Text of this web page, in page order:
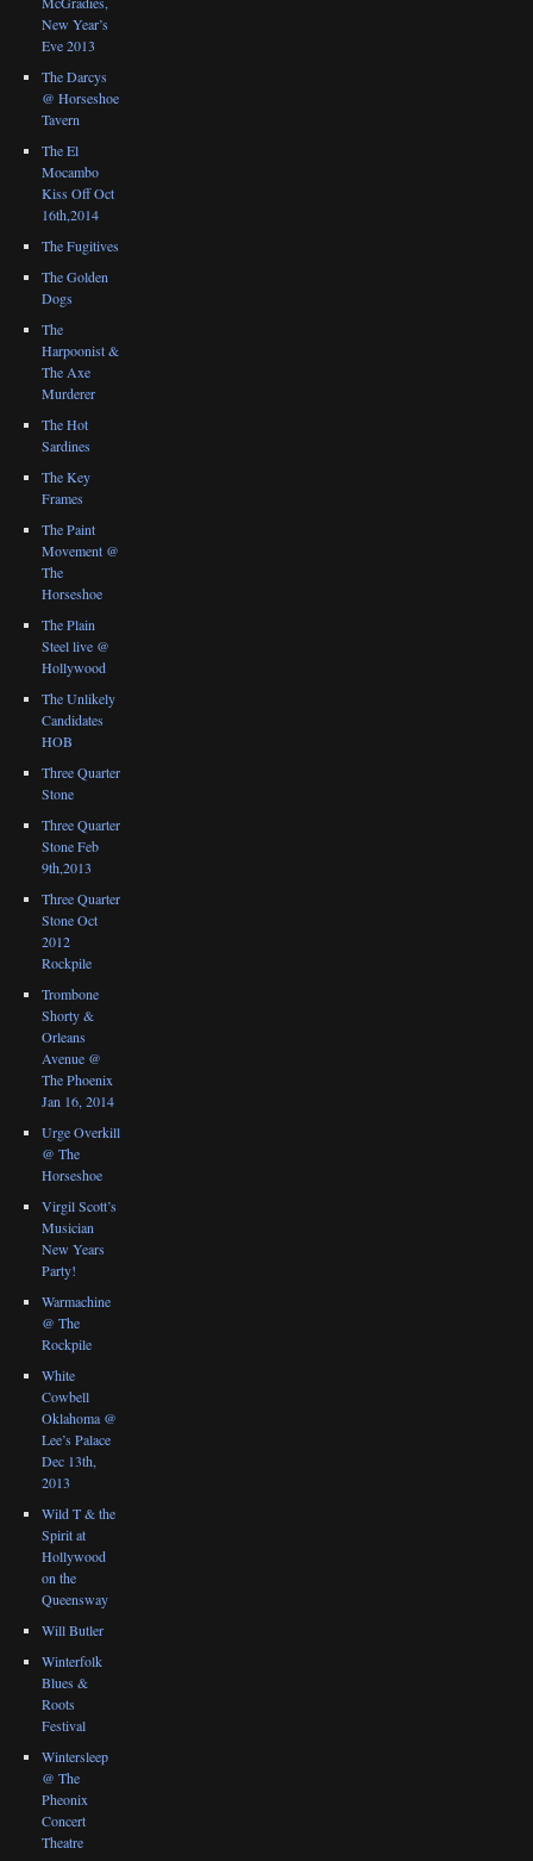
New Year’s
Eve 2013
The Darcys
@ Horseshoe
Tavern
The El
Mocambo
Kiss Off Oct
16th,2014
The Fugitives
The Golden
Dogs
The
Harpoonist &
The Axe
Murderer
The Hot
Sardines
The Key
Frames
The Paint
Movement @
The
Horseshoe
The Plain
Steel live @
Hollywood
The Unlikely
Candidates
HOB
Three Quarter
Stone
Three Quarter
Stone Feb
9th,2013
Three Quarter
Stone Oct
2012
Rockpile
Trombone
Shorty &
Orleans
Avenue @
The Phoenix
Jan 16, 2014
Urge Overkill
@ The
Horseshoe
Virgil Scott’s
Musician
New Years
Party!
Warmachine
@ The
Rockpile
White
Cowbell
Oklahoma @
Lee’s Palace
Dec 13th,
2013
Wild T & the
Spirit at
Hollywood
on the
Queensway
Will Butler
Winterfolk
Blues &
Roots
Festival
Wintersleep
@ The
Pheonix
Concert
Theatre